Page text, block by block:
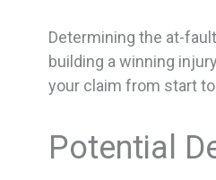
Determining the at-
building a winning
your claim from start
Potential